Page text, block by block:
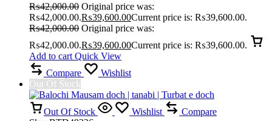
₨42,000.00 Original price was:
₨42,000.00.₨39,600.00Current price is: ₨39,600.00.
₨42,000.00 Original price was:
₨42,000.00.₨39,600.00Current price is: ₨39,600.00.
Add to cart Quick View
Compare
Wishlist
Out Of Stock
Out Of Stock Wishlist
Compare